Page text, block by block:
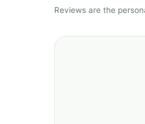
Reviews are the